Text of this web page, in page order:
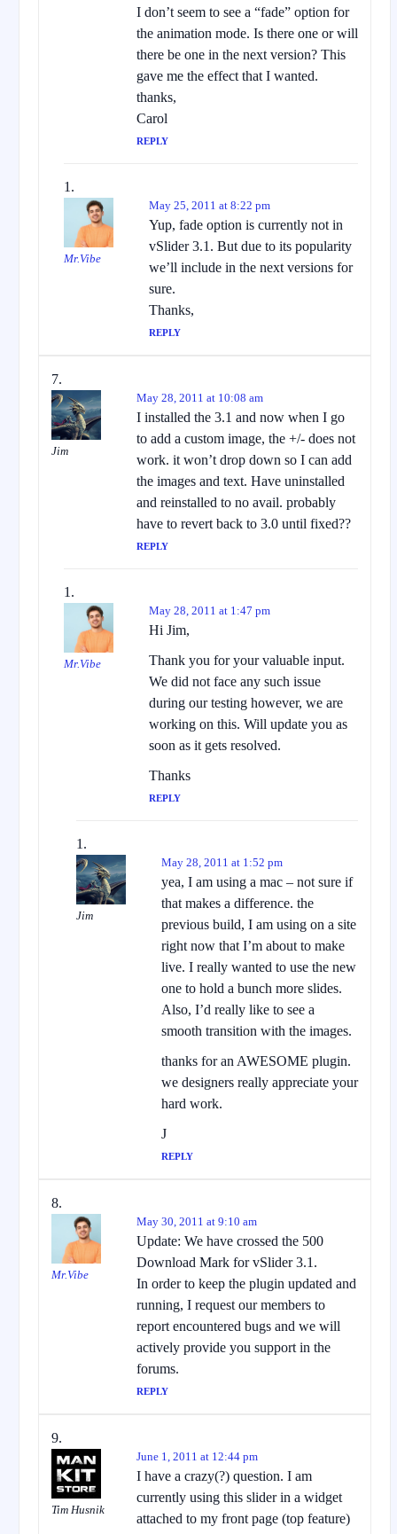
I don’t seem to see a “fade” option for
the animation mode. Is there one or will
there be one in the next version? This
gave me the effect that I wanted.
thanks,
Carol
REPLY
Mr.Vibe
May 25, 2011 at 8:22 pm
Yup, fade option is currently not in
vSlider 3.1. But due to its popularity
we’ll include in the next versions for
sure.
Thanks,
REPLY
Jim
May 28, 2011 at 10:08 am
I installed the 3.1 and now when I go
to add a custom image, the +/- does not
work. it won’t drop down so I can add
the images and text. Have uninstalled
and reinstalled to no avail. probably
have to revert back to 3.0 until fixed??
REPLY
Mr.Vibe
May 28, 2011 at 1:47 pm
Hi Jim,
Thank you for your valuable input.
We did not face any such issue
during our testing however, we are
working on this. Will update you as
soon as it gets resolved.
Thanks
REPLY
Jim
May 28, 2011 at 1:52 pm
yea, I am using a mac – not sure if
that makes a difference. the
previous build, I am using on a site
right now that I’m about to make
live. I really wanted to use the new
one to hold a bunch more slides.
Also, I’d really like to see a
smooth transition with the images.
thanks for an AWESOME plugin.
we designers really appreciate your
hard work.
J
REPLY
Mr.Vibe
May 30, 2011 at 9:10 am
Update: We have crossed the 500
Download Mark for vSlider 3.1.
In order to keep the plugin updated and
running, I request our members to
report encountered bugs and we will
actively provide you support in the
forums.
REPLY
Tim Husnik
June 1, 2011 at 12:44 pm
I have a crazy(?) question. I am
currently using this slider in a widget
attached to my front page (top feature)